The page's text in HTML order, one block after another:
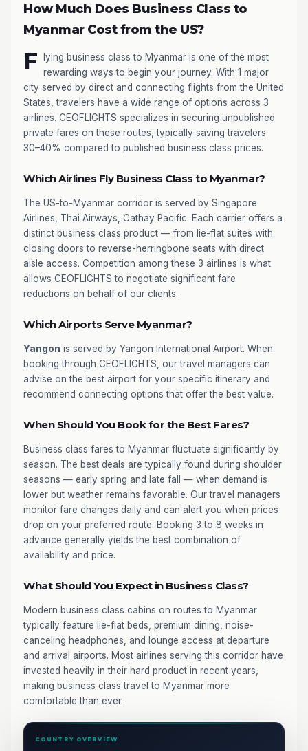
How Much Does Business Class to
Myanmar Cost from the US?
F
lying business class to Myanmar is one of the most
rewarding ways to begin your journey. With 1 major
city served by direct and connecting flights from the United
States, travelers have a wide range of options across 3
airlines. CEOFLIGHTS specializes in securing unpublished
private fares on these routes, typically saving travelers
30–40% compared to published business class prices.
Which Airlines Fly Business Class to Myanmar?
The US-to-Myanmar corridor is served by Singapore
Airlines, Thai Airways, Cathay Pacific. Each carrier offers a
distinct business class product — from lie-flat suites with
closing doors to reverse-herringbone seats with direct
aisle access. Competition among these 3 airlines is what
allows CEOFLIGHTS to negotiate significant fare
reductions on behalf of our clients.
Which Airports Serve Myanmar?
Yangon is served by Yangon International Airport. When
booking through CEOFLIGHTS, our travel managers can
advise on the best airport for your specific itinerary and
recommend connecting options that offer the best value.
When Should You Book for the Best Fares?
Business class fares to Myanmar fluctuate significantly by
season. The best deals are typically found during shoulder
seasons — early spring and late fall — when demand is
lower but weather remains favorable. Our travel managers
monitor fare changes daily and can alert you when prices
drop on your preferred route. Booking 3 to 8 weeks in
advance generally yields the best combination of
availability and price.
What Should You Expect in Business Class?
Modern business class cabins on routes to Myanmar
typically feature lie-flat beds, premium dining, noise-
canceling headphones, and lounge access at departure
and arrival airports. Most airlines serving this corridor have
invested heavily in their hard product in recent years,
making business class travel to Myanmar more
comfortable than ever.
COUNTRY OVERVIEW